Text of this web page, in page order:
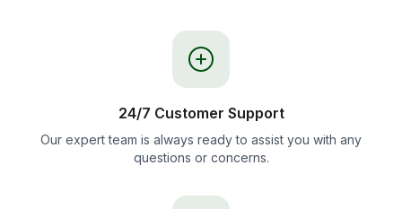
24/7 Customer Support
Our expert team is always ready to assist you with any
questions or concerns.